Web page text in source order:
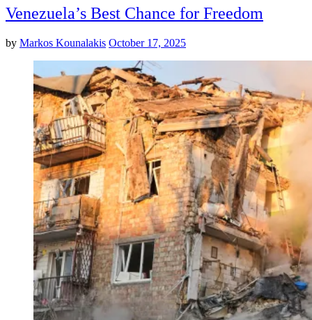
Venezuela’s Best Chance for Freedom
by Markos Kounalakis October 17, 2025